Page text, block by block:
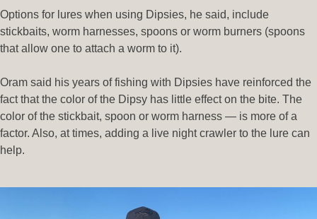
Options for lures when using Dipsies, he said, include
stickbaits, worm harnesses, spoons or worm burners (spoons
that allow one to attach a worm to it).
Oram said his years of fishing with Dipsies have reinforced the
fact that the color of the Dipsy has little effect on the bite. The
color of the stickbait, spoon or worm harness — is more of a
factor. Also, at times, adding a live night crawler to the lure can
help.